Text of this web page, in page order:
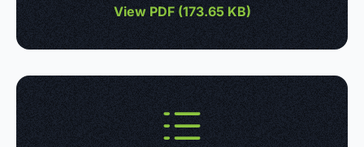
View PDF (173.65 KB)